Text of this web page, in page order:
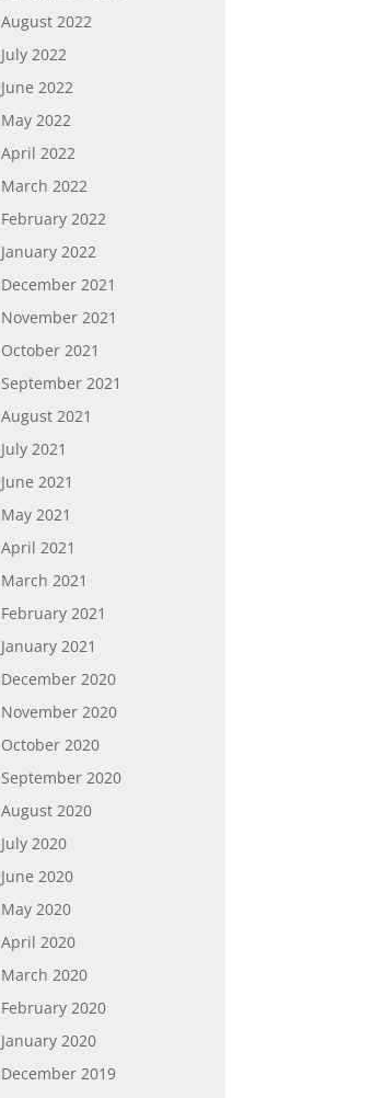
August 2022
July 2022
June 2022
May 2022
April 2022
March 2022
February 2022
January 2022
December 2021
November 2021
October 2021
September 2021
August 2021
July 2021
June 2021
May 2021
April 2021
March 2021
February 2021
January 2021
December 2020
November 2020
October 2020
September 2020
August 2020
July 2020
June 2020
May 2020
April 2020
March 2020
February 2020
January 2020
December 2019